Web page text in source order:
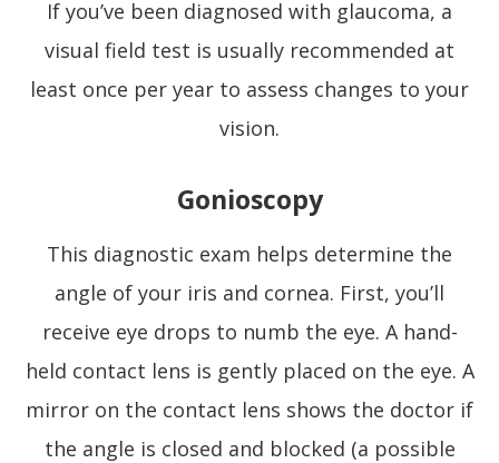
If you’ve been diagnosed with glaucoma, a
visual field test is usually recommended at
least once per year to assess changes to your
vision.
Gonioscopy
This diagnostic exam helps determine the
angle of your iris and cornea. First, you’ll
receive eye drops to numb the eye. A hand-
held contact lens is gently placed on the eye. A
mirror on the contact lens shows the doctor if
the angle is closed and blocked (a possible